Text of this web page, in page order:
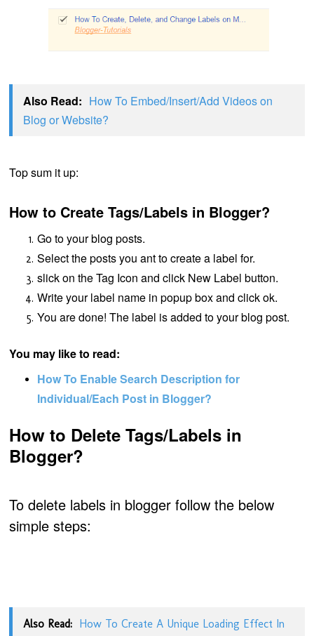
Also Read: How To Embed/Insert/Add Videos on
Blog or Website?
Top sum it up:
How to Create Tags/Labels in Blogger?
Go to your blog posts.
Select the posts you ant to create a label for.
slick on theTag Icon and click New Label button.
Write your label name in popup box and click ok.
You are done! The label is added to your blog post.
You may like to read:
How To Enable Search Description for
Individual/Each Post in Blogger?
How to Delete Tags/Labels in
Blogger?
To delete labels in blogger follow the below
simple steps:
Also Read:
How To Create A Unique Loading Effect In